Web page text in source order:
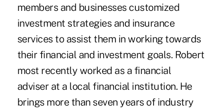
members and businesses customized
investment strategies and insurance
services to assist them in working towards
their financial and investment goals. Robert
most recently worked as a financial
adviser at a local financial institution. He
brings more than seven years of industry